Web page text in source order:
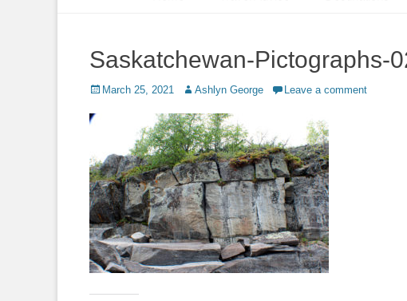
Saskatchewan-Pictographs-
Posted
March 25, 2021 Author
Ashlyn George Leave a comment